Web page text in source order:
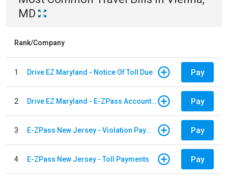
MD
Rank/Company
1 Drive EZ Maryland - Notice Of Toll Due Pay
2 Drive EZ Maryland - E-ZPass Account Replenishment Pay
3 E-ZPass New Jersey - Violation Payments Pay
4 E-ZPass New Jersey - Toll Payments Pay